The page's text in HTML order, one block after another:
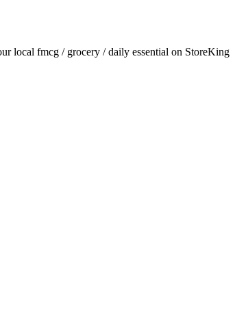
local fmcg / grocery / daily essential on StoreKing